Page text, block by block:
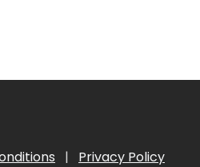
| Privacy Policy